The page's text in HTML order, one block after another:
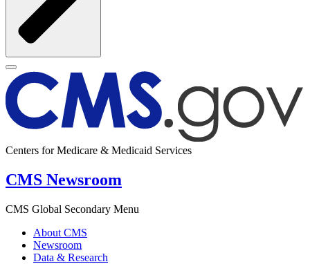
Centers for Medicare & Medicaid Services
CMS Newsroom
CMS Global Secondary Menu
About CMS
Newsroom
Data & Research